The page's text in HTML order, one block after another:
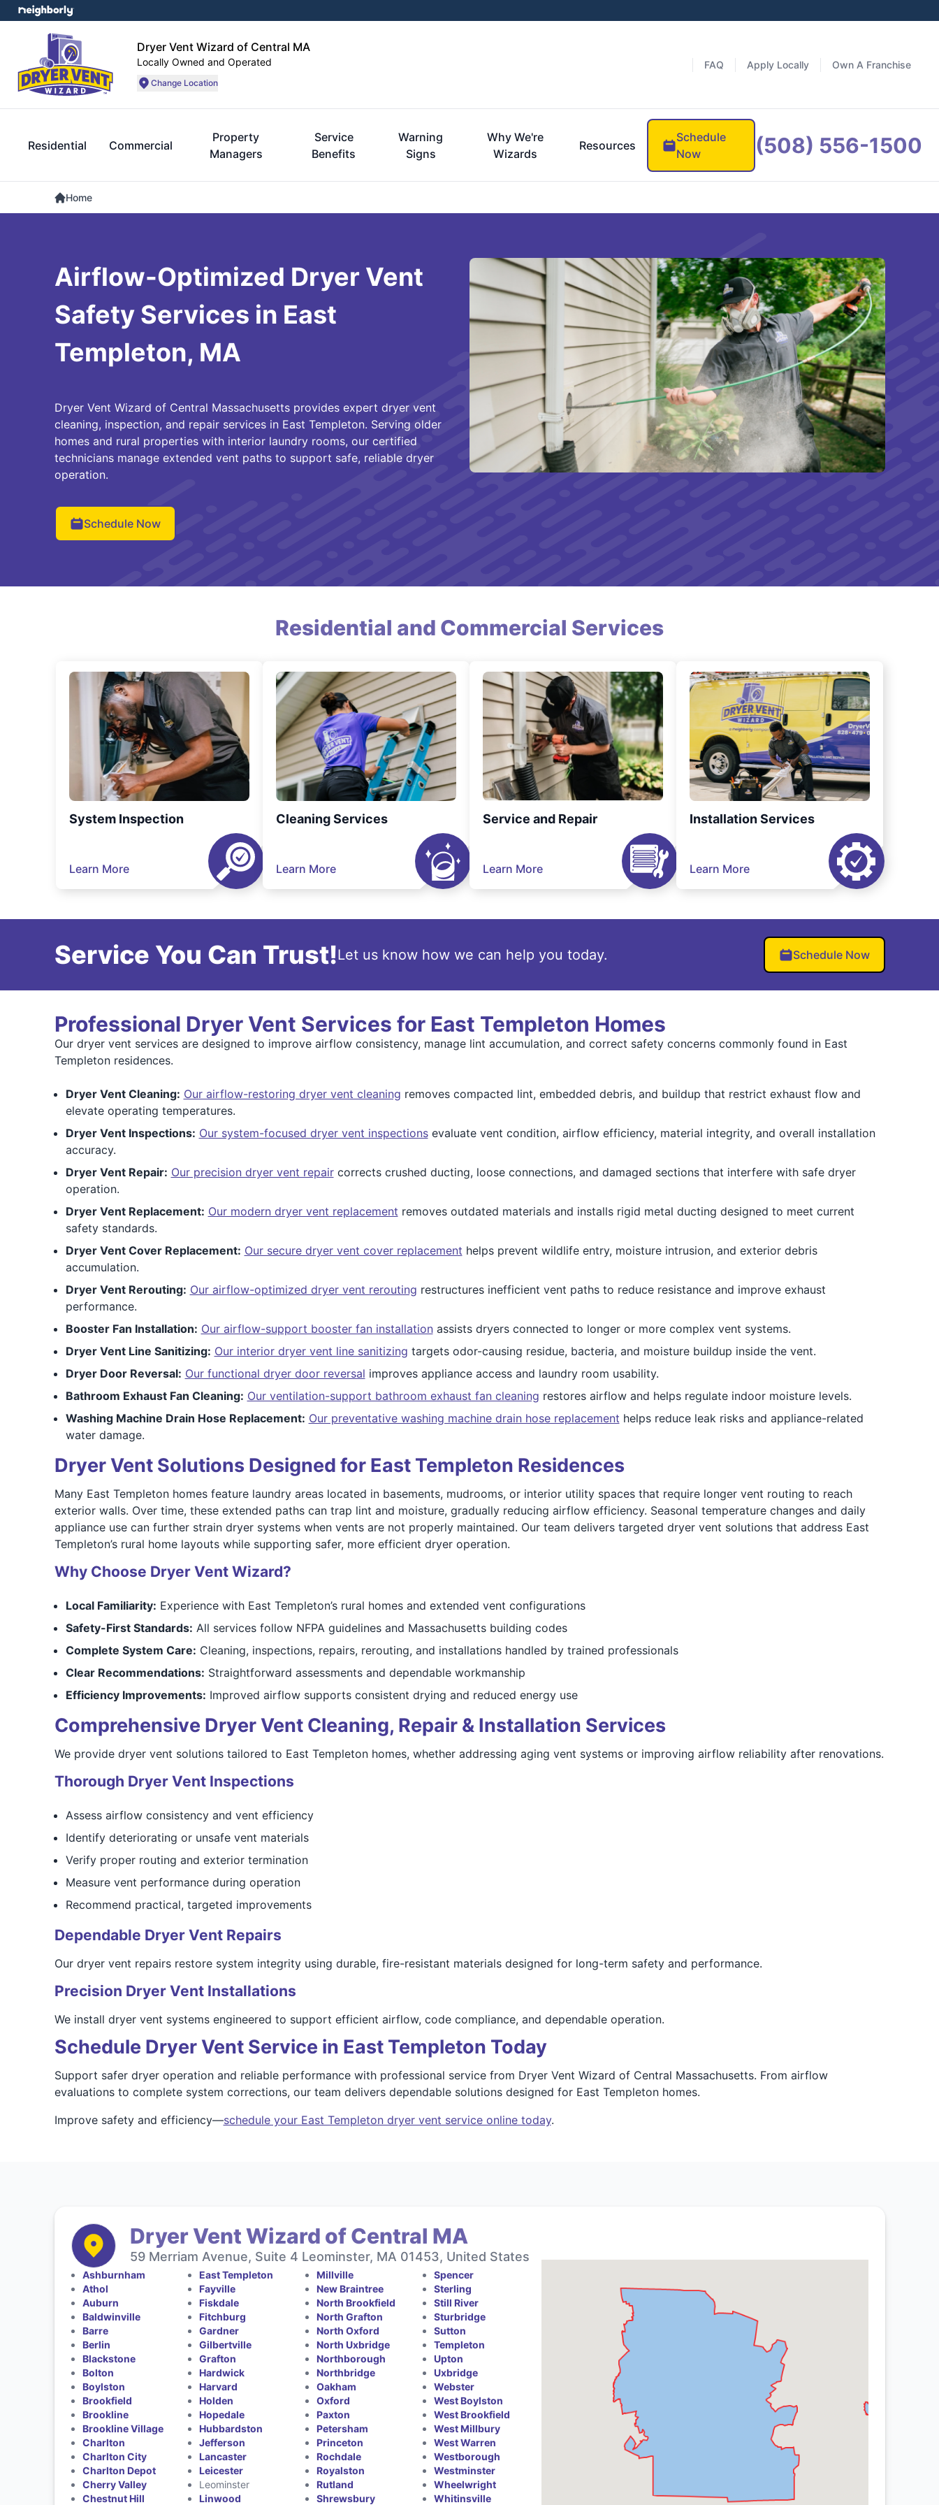
Dryer Vent Wizard of Central MA
Locally Owned and Operated
Change Location
FAQ Apply Locally Own A Franchise
Residential Commercial
Property
Managers
Service
Benefits
Warning
Signs
Why We're
Wizards
Resources
Schedule
Now
(508) 556-1500
Home
Airflow-Optimized Dryer Vent
Safety Services in East
Templeton, MA
Dryer Vent Wizard of Central Massachusetts provides expert dryer vent
cleaning, inspection, and repair services in East Templeton. Serving older
homes and rural properties with interior laundry rooms, our certified
technicians manage extended vent paths to support safe, reliable dryer
operation.
Schedule Now
Residential and Commercial Services
System Inspection
Learn More
Cleaning Services
Learn More
Service and Repair
Learn More
Installation Services
Learn More
Service You Can Trust!Let us know how we can help you today. Schedule Now
Professional Dryer Vent Services for East Templeton Homes
Our dryer vent services are designed to improve airflow consistency, manage lint accumulation, and correct safety concerns commonly found in East
Templeton residences.
Dryer Vent Cleaning: Our airflow-restoring dryer vent cleaning removes compacted lint, embedded debris, and buildup that restrict exhaust flow and
elevate operating temperatures.
Dryer Vent Inspections: Our system-focused dryer vent inspectionsevaluate vent condition, airflow efficiency, material integrity, and overall installation
accuracy.
Dryer Vent Repair: Our precision dryer vent repaircorrects crushed ducting, loose connections, and damaged sections that interfere with safe dryer
operation.
Dryer Vent Replacement: Our modern dryer vent replacement removes outdated materials and installs rigid metal ducting designed to meet current
safety standards.
Dryer Vent Cover Replacement: Our secure dryer vent cover replacement helps prevent wildlife entry, moisture intrusion, and exterior debris
accumulation.
Dryer Vent Rerouting: Our airflow-optimized dryer vent rerouting restructures inefficient vent paths to reduce resistance and improve exhaust
performance.
Booster Fan Installation: Our airflow-support booster fan installationassists dryers connected to longer or more complex vent systems.
Dryer Vent Line Sanitizing: Our interior dryer vent line sanitizing targets odor-causing residue, bacteria, and moisture buildup inside the vent.
Dryer Door Reversal: Our functional dryer door reversal improves appliance access and laundry room usability.
Bathroom Exhaust Fan Cleaning: Our ventilation-support bathroom exhaust fan cleaning restores airflow and helps regulate indoor moisture levels.
Washing Machine Drain Hose Replacement: Our preventative washing machine drain hose replacement helps reduce leak risks and appliance-related
water damage.
Dryer Vent Solutions Designed for East Templeton Residences
Many East Templeton homes feature laundry areas located in basements, mudrooms, or interior utility spaces that require longer vent routing to reach
exterior walls. Over time, these extended paths can trap lint and moisture, gradually reducing airflow efficiency. Seasonal temperature changes and daily
appliance use can further strain dryer systems when vents are not properly maintained. Our team delivers targeted dryer vent solutions that address East
Templeton’s rural home layouts while supporting safer, more efficient dryer operation.
Why Choose Dryer Vent Wizard?
Local Familiarity: Experience with East Templeton’s rural homes and extended vent configurations
Safety-First Standards: All services follow NFPA guidelines and Massachusetts building codes
Complete System Care: Cleaning, inspections, repairs, rerouting, and installations handled by trained professionals
Clear Recommendations: Straightforward assessments and dependable workmanship
Efficiency Improvements: Improved airflow supports consistent drying and reduced energy use
Comprehensive Dryer Vent Cleaning, Repair & Installation Services
We provide dryer vent solutions tailored to East Templeton homes, whether addressing aging vent systems or improving airflow reliability after renovations.
Thorough Dryer Vent Inspections
Assess airflow consistency and vent efficiency
Identify deteriorating or unsafe vent materials
Verify proper routing and exterior termination
Measure vent performance during operation
Recommend practical, targeted improvements
Dependable Dryer Vent Repairs
Our dryer vent repairs restore system integrity using durable, fire-resistant materials designed for long-term safety and performance.
Precision Dryer Vent Installations
We install dryer vent systems engineered to support efficient airflow, code compliance, and dependable operation.
Schedule Dryer Vent Service in East Templeton Today
Support safer dryer operation and reliable performance with professional service from Dryer Vent Wizard of Central Massachusetts. From airflow
evaluations to complete system corrections, our team delivers dependable solutions designed for East Templeton homes.
Improve safety and efficiency—schedule your East Templeton dryer vent service online today.
Dryer Vent Wizard of Central MA
59 Merriam Avenue, Suite 4 Leominster, MA 01453, United States
Ashburnham
Athol
Auburn
Baldwinville
Barre
Berlin
Blackstone
Bolton
Boylston
Brookfield
Brookline
Brookline Village
Charlton
Charlton City
Charlton Depot
Cherry Valley
Chestnut Hill
East Templeton
Fayville
Fiskdale
Fitchburg
Gardner
Gilbertville
Grafton
Hardwick
Harvard
Holden
Hopedale
Hubbardston
Jefferson
Lancaster
Leicester
Leominster
Linwood
Millville
New Braintree
North Brookfield
North Grafton
North Oxford
North Uxbridge
Northborough
Northbridge
Oakham
Oxford
Paxton
Petersham
Princeton
Rochdale
Royalston
Rutland
Shrewsbury
Spencer
Sterling
Still River
Sturbridge
Sutton
Templeton
Upton
Uxbridge
Webster
West Boylston
West Brookfield
West Millbury
West Warren
Westborough
Westminster
Wheelwright
Whitinsville